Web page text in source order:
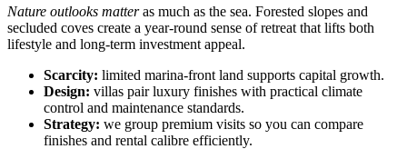
Nature outlooks matteras much as the sea. Forested slopes and
secluded coves create a year-round sense of retreat that lifts both
lifestyle and long-term investment appeal.
Scarcity: limited marina-front land supports capital growth.
Design: villas pair luxury finishes with practical climate
control and maintenance standards.
Strategy: we group premium visits so you can compare
finishes and rental calibre efficiently.